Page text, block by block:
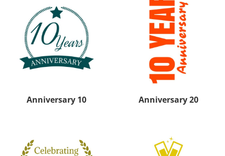
Anniversary 10 Anniversary 20